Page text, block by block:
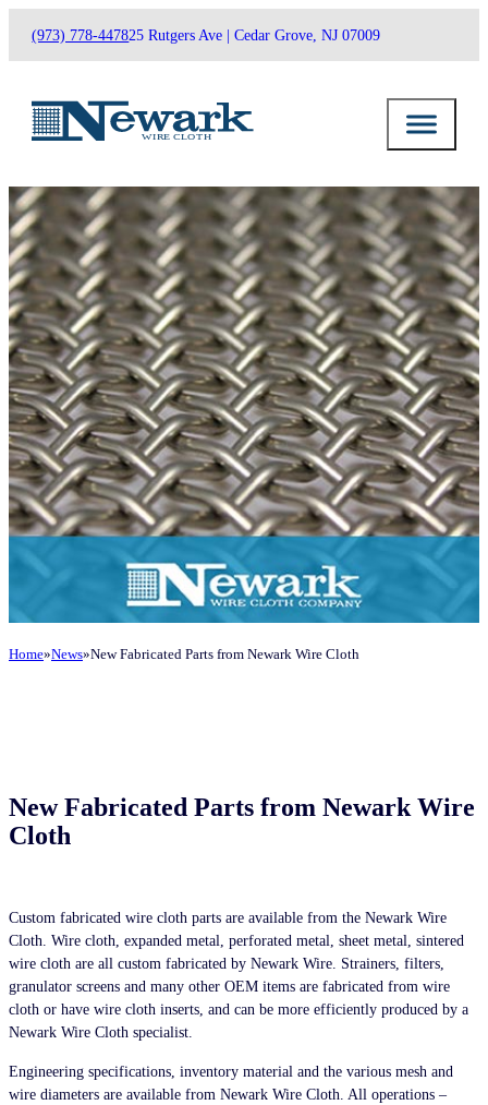
(973) 778-447825 Rutgers Ave | Cedar Grove, NJ 07009
Home News New Fabricated Parts from Newark Wire Cloth
New Fabricated Parts from Newark Wire
Cloth
Custom fabricated wire cloth parts are available from the Newark Wire
Cloth. Wire cloth, expanded metal, perforated metal, sheet metal, sintered
wire cloth are all custom fabricated by Newark Wire. Strainers, filters,
granulator screens and many other OEM items are fabricated from wire
cloth or have wire cloth inserts, and can be more efficiently produced by a
Newark Wire Cloth specialist.
Engineering specifications, inventory material and the various mesh and
wire diameters are available from Newark Wire Cloth. All operations –